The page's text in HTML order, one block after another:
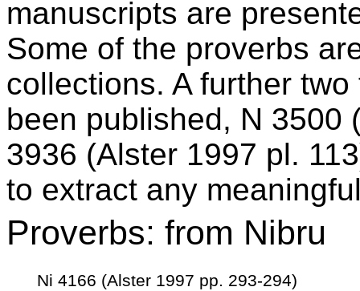
manuscripts are
Some of the proverbs
collections. A further
been published, N 3500
3936 (Alster 1997 pl.
to extract any
Proverbs: from Nibru
Ni 4166 (Alster 1997 pp. 293-294)